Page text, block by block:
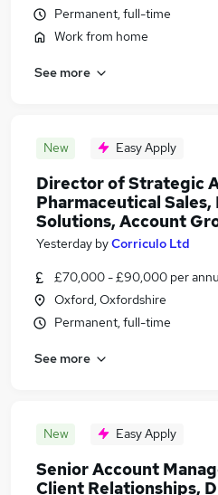
Permanent, full-time
Work from home
See more
New Easy Apply
Director of Strategic
Pharmaceutical
Solutions, Account
Yesterday byCorriculo Ltd
£70,000 - £90,000 per
Oxford, Oxfordshire
Permanent, full-time
See more
New Easy Apply
Senior Account
Client Relationships,